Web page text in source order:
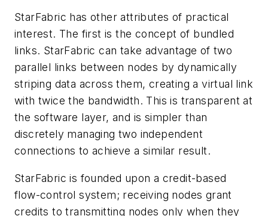
StarFabric has other attributes of practical
interest. The first is the concept of bundled
links. StarFabric can take advantage of two
parallel links between nodes by dynamically
striping data across them, creating a virtual link
with twice the bandwidth. This is transparent at
the software layer, and is simpler than
discretely managing two independent
connections to achieve a similar result.
StarFabric is founded upon a ­credit-based
flow-control system; receiving nodes grant
credits to transmitting nodes only when they